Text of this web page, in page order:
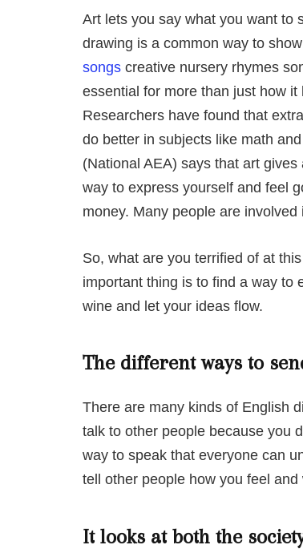
Art lets you say what you want to
drawing is a common way to
songs creative nursery rhymes
essential for more than just how
Researchers have found that
do better in subjects like math
(National AEA) says that art
way to express yourself and feel
money. Many people are
So, what are you terrified of at
important thing is to find a way to
wine and let your ideas flow.
The different ways to
There are many kinds of English
talk to other people because you
way to speak that everyone can
tell other people how you feel
It looks at both the